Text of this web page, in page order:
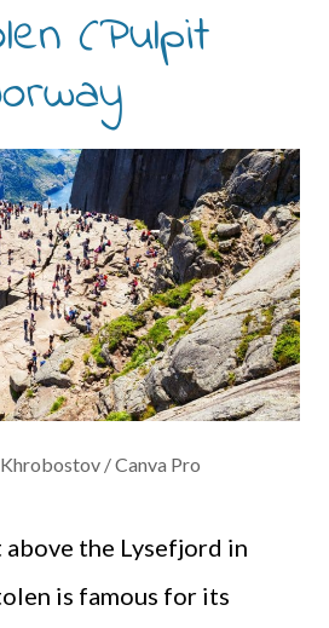
(Pulpit
/ Canva Pro
the Lysefjord in
is famous for its